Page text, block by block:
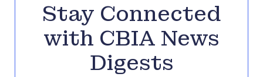
Stay Connected
with CBIA News
Digests